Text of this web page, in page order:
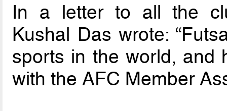
In a letter to all the
Kushal Das wrote:
sports in the world, and
with the AFC Member